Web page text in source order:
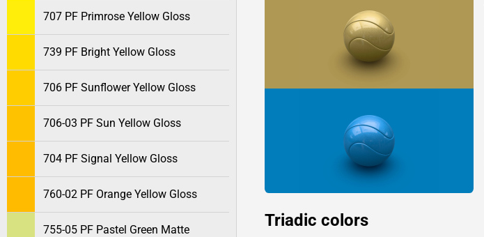
707 PF Primrose Yellow Gloss
739 PF Bright Yellow Gloss
706 PF Sunflower Yellow Gloss
706-03 PF Sun Yellow Gloss
704 PF Signal Yellow Gloss
760-02 PF Orange Yellow Gloss
755-05 PF Pastel Green Matte Triadic colors